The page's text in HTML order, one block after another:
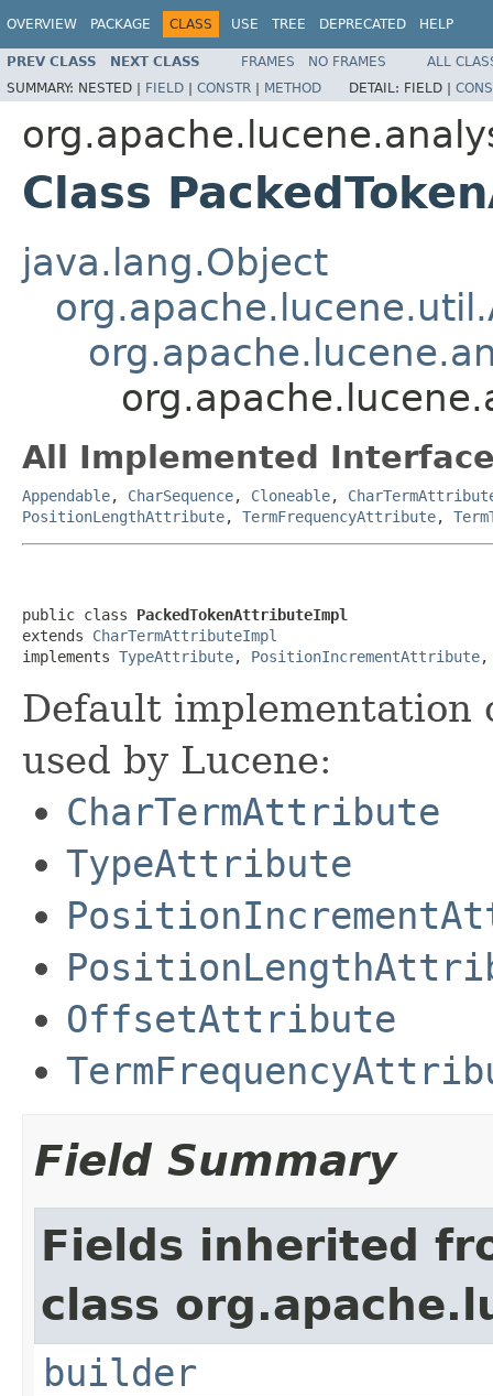
OVERVIEW PACKAGE CLASS USE TREE DEPRECATED HELP
PREV CLASS NEXT CLASS FRAMES NO FRAMES
ALL
SUMMARY: NESTED | FIELD | CONSTR | METHOD DETAIL: FIELD |
Class
java.lang.Object
All Implemented
Appendable, CharSequence, Cloneable,
PositionLengthAttribute, TermFrequencyAttribute,
public class PackedTokenAttributeImpl
extends CharTermAttributeImpl
implements TypeAttribute, PositionIncrementAttribute
Default implementation
used by Lucene:
CharTermAttribute
TypeAttribute
OffsetAttribute
Field Summary
Fields inherited
class
builder